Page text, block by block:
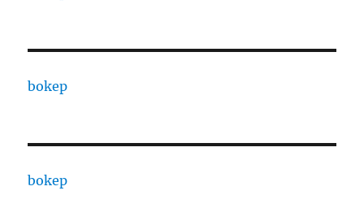
bokep
bokep